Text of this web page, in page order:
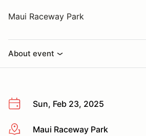
Maui Raceway Park
About event
Sun, Feb 23, 2025
More infoMaui Raceway Park